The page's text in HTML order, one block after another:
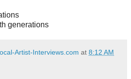
generations
Artist-Interviews.com at 8:12 AM